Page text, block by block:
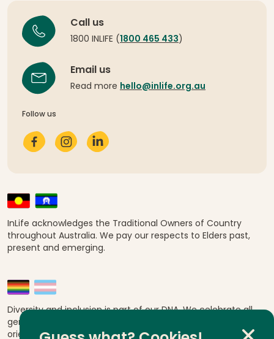
Call us
1800 INLIFE ( 1800 465 433 )
Email us
Read more hello@inlife.org.au
Follow us
InLife acknowledges the Traditional Owners of Country
throughout Australia. We pay our respects to Elders past,
present and emerging.
Diversity and inclusion is part of our DNA. We celebrate all
genders, abilities, ages, religions, ethnicities, sexual
orientations and cultural backgrounds.